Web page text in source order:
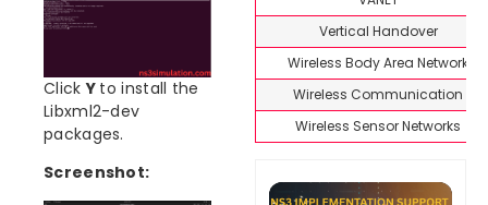
ClickY to install the
Libxml2-dev
packages.
Screenshot:
Vertical Handover
Wireless Body Area Network
Wireless Communication
Wireless Sensor Networks